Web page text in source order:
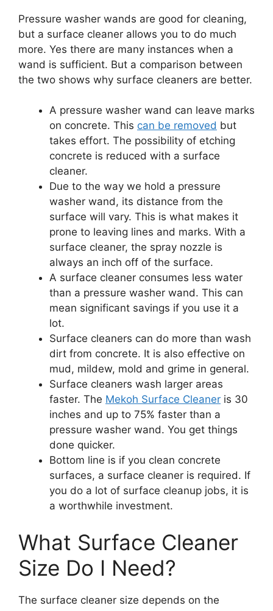
Pressure washer wands are good for cleaning,
but a surface cleaner allows you to do much
more. Yes there are many instances when a
wand is sufficient. But a comparison between
the two shows why surface cleaners are better.
A pressure washer wand can leave marks
on concrete. This can be removed but
takes effort. The possibility of etching
concrete is reduced with a surface
cleaner.
Due to the way we hold a pressure
washer wand, its distance from the
surface will vary. This is what makes it
prone to leaving lines and marks. With a
surface cleaner, the spray nozzle is
always an inch off of the surface.
A surface cleaner consumes less water
than a pressure washer wand. This can
mean significant savings if you use it a
lot.
Surface cleaners can do more than wash
dirt from concrete. It is also effective on
mud, mildew, mold and grime in general.
Surface cleaners wash larger areas
faster. The Mekoh Surface Cleaner is 30
inches and up to 75% faster than a
pressure washer wand. You get things
done quicker.
Bottom line is if you clean concrete
surfaces, a surface cleaner is required. If
you do a lot of surface cleanup jobs, it is
a worthwhile investment.
What Surface Cleaner
Size Do I Need?
The surface cleaner size depends on the